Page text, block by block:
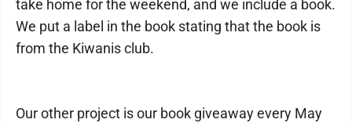
take home for the weekend, and we include a book.
We put a label in the book stating that the book is
from the Kiwanis club.
Our other project is our book giveaway every May